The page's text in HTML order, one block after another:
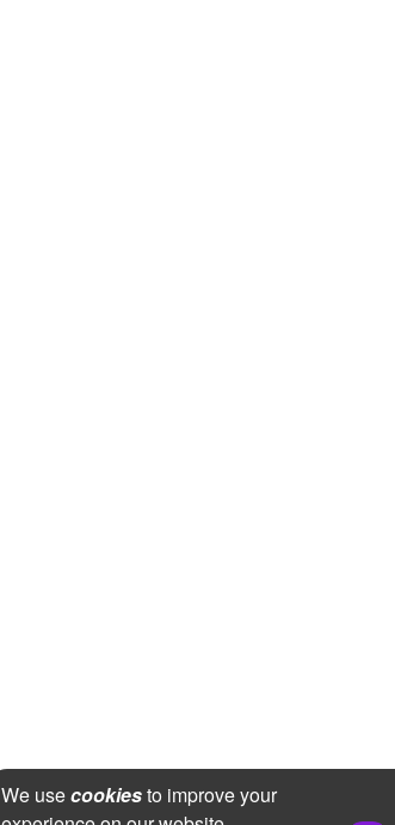
We usecookiesto improve your